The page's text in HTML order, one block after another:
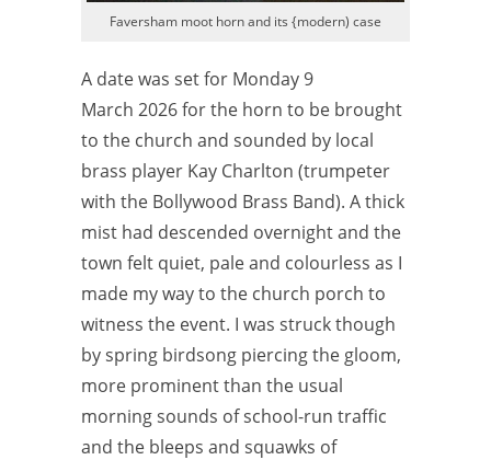
Faversham moot horn and its {modern) case
A date was set for Monday 9
March 2026 for the horn to be brought
to the church and sounded by local
brass player Kay Charlton (trumpeter
with the Bollywood Brass Band). A thick
mist had descended overnight and the
town felt quiet, pale and colourless as I
made my way to the church porch to
witness the event. I was struck though
by spring birdsong piercing the gloom,
more prominent than the usual
morning sounds of school-run traffic
and the bleeps and squawks of